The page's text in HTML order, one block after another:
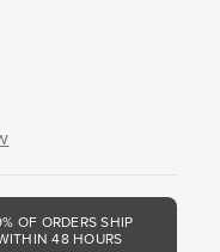
OF ORDERS SHIP
48 HOURS